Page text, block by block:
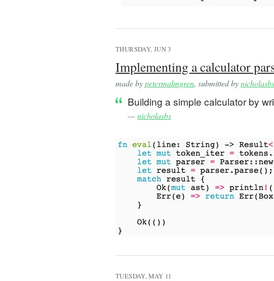
THURSDAY, JUN 3
Implementing a calculator
made bypetermalmgren, submitted bynicholasbs
Building a simple calculator by
—nicholasbs
TUESDAY, MAY 11